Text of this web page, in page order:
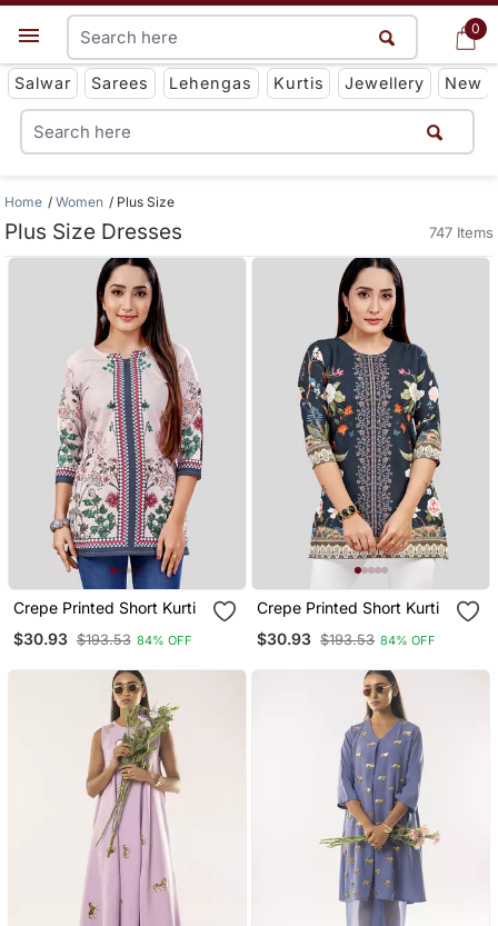
0
Get App
Salwar Sarees Lehengas Kurtis Jewellery New
0
Home Women Plus Size
Plus Size Dresses 747 Items
Crepe Printed Short Kurti
$30.93 $193.53 84% OFF
Crepe Printed Short Kurti
$30.93 $193.53 84% OFF